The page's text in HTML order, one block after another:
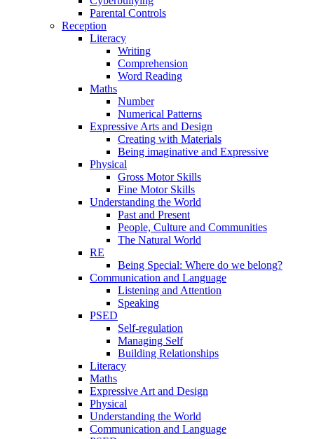
Parental Controls
Reception
Literacy
Writing
Comprehension
Word Reading
Maths
Number
Numerical Patterns
Expressive Arts and Design
Creating with Materials
Being imaginative and Expressive
Physical
Gross Motor Skills
Fine Motor Skills
Understanding the World
Past and Present
People, Culture and Communities
The Natural World
RE
Being Special: Where do we belong?
Communication and Language
Listening and Attention
Speaking
PSED
Self-regulation
Managing Self
Building Relationships
Literacy
Maths
Expressive Art and Design
Physical
Understanding the World
Communication and Language